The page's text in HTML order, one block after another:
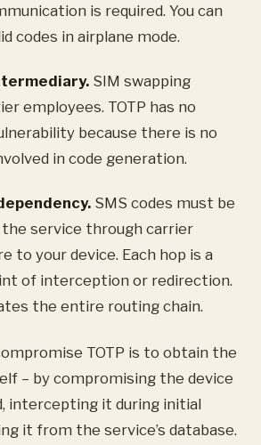
is required. You can
codes in airplane mode.
SIM swapping
employees. TOTP has no
because there is no
in code generation.
SMS codes must be
service through carrier
to your device. Each hop is a
of interception or redirection.
the entire routing chain.
TOTP is to obtain the
– by compromising the device
intercepting it during initial
it from the service’s database.